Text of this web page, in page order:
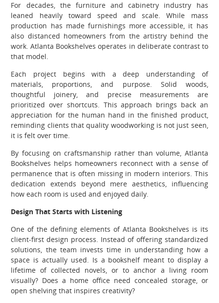
For decades, the furniture and cabinetry industry has
leaned heavily toward speed and scale. While mass
production has made furnishings more accessible, it has
also distanced homeowners from the artistry behind the
work. Atlanta Bookshelves operates in deliberate contrast to
that model.
Each project begins with a deep understanding of
materials, proportions, and purpose. Solid woods,
thoughtful joinery, and precise measurements are
prioritized over shortcuts. This approach brings back an
appreciation for the human hand in the finished product,
reminding clients that quality woodworking is not just seen,
it is felt over time.
By focusing on craftsmanship rather than volume, Atlanta
Bookshelves helps homeowners reconnect with a sense of
permanence that is often missing in modern interiors. This
dedication extends beyond mere aesthetics, influencing
how each room is used and enjoyed daily.
Design That Starts with Listening
One of the defining elements of Atlanta Bookshelves is its
client-first design process. Instead of offering standardized
solutions, the team invests time in understanding how a
space is actually used. Is a bookshelf meant to display a
lifetime of collected novels, or to anchor a living room
visually? Does a home office need concealed storage, or
open shelving that inspires creativity?